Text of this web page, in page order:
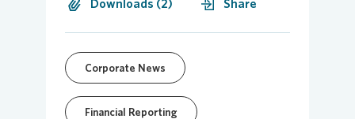
Downloads (2) Share
Corporate News
Financial Reporting